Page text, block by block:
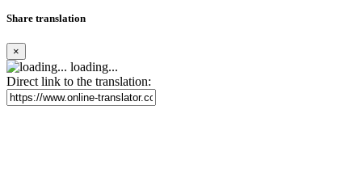
Share translation
×
loading...
Direct link to the translation: